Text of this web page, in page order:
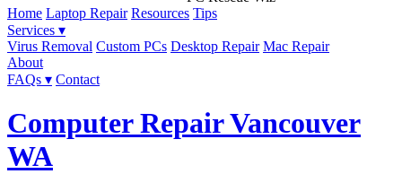
Home Laptop Repair Resources Tips
Services ▾
Virus Removal Custom PCs Desktop Repair Mac Repair
About
FAQs ▾ Contact
Computer Repair Vancouver
WA